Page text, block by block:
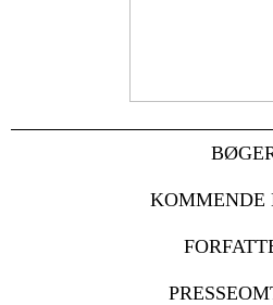
KOMMENDE